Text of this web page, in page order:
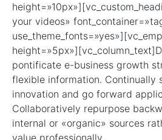
your videos»
pontificate e-business growth
flexible information. Continually
innovation and go forward
Collaboratively repurpose
internal or «organic» sources